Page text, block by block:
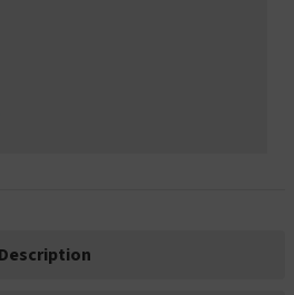
Description